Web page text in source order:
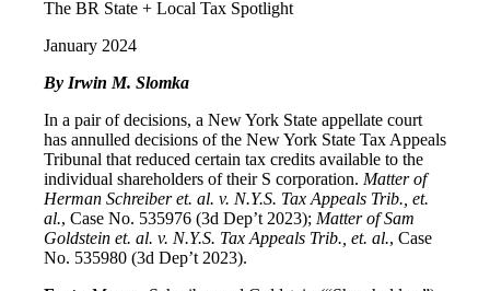
The BR State + Local Tax Spotlight
January 2024
By Irwin M. Slomka
In a pair of decisions, a New York State appellate court
has annulled decisions of the New York State Tax Appeals
Tribunal that reduced certain tax credits available to the
individual shareholders of their S corporation. Matter of
Herman Schreiber et. al. v. N.Y.S. Tax Appeals Trib., et.
al., Case No. 535976 (3d Dep’t 2023); Matter of Sam
Goldstein et. al. v. N.Y.S. Tax Appeals Trib., et. al., Case
No. 535980 (3d Dep’t 2023).